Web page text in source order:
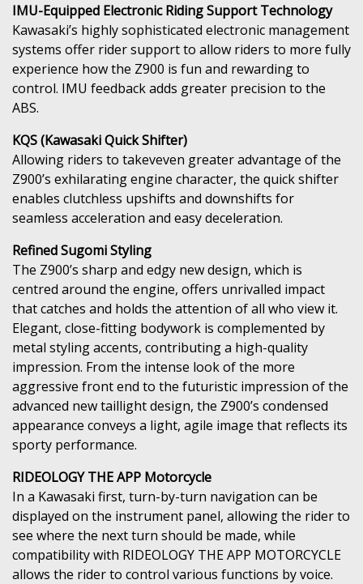
IMU-Equipped Electronic Riding Support Technology
Kawasaki’s highly sophisticated electronic management
systems offer rider support to allow riders to more fully
experience how the Z900 is fun and rewarding to
control. IMU feedback adds greater precision to the
ABS.
KQS (Kawasaki Quick Shifter)
Allowing riders to takeveven greater advantage of the
Z900’s exhilarating engine character, the quick shifter
enables clutchless upshifts and downshifts for
seamless acceleration and easy deceleration.
Refined Sugomi Styling
The Z900’s sharp and edgy new design, which is
centred around the engine, offers unrivalled impact
that catches and holds the attention of all who view it.
Elegant, close-fitting bodywork is complemented by
metal styling accents, contributing a high-quality
impression. From the intense look of the more
aggressive front end to the futuristic impression of the
advanced new taillight design, the Z900’s condensed
appearance conveys a light, agile image that reflects its
sporty performance.
RIDEOLOGY THE APP Motorcycle
In a Kawasaki first, turn-by-turn navigation can be
displayed on the instrument panel, allowing the rider to
see where the next turn should be made, while
compatibility with RIDEOLOGY THE APP MOTORCYCLE
allows the rider to control various functions by voice.